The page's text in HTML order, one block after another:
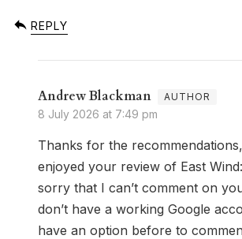
REPLY
Andrew Blackman
8 July 2026 at 7:49 pm
Thanks for the
enjoyed your review of East
sorry that I can’t comment on
don’t have a working Google
have an option before to